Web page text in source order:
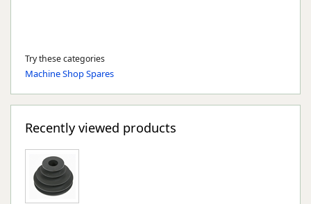
Try these categories
Machine Shop Spares
Recently viewed products